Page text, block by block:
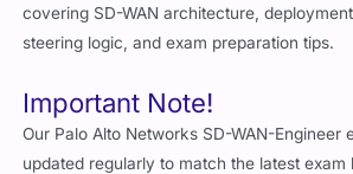
covering SD-WAN architecture,
steering logic, and exam preparation tips.
Important Note!
Our Palo Alto Networks SD-WAN-Engineer
updated regularly to match the latest exam